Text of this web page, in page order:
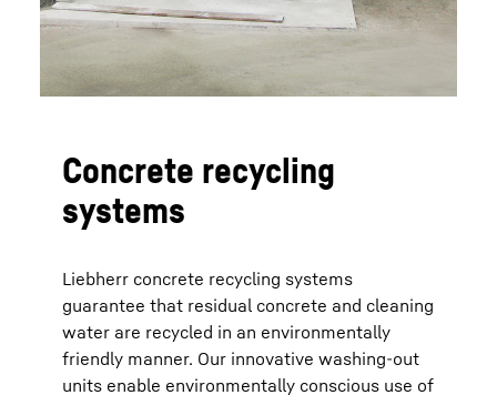
Concrete recycling
systems
Liebherr concrete recycling systems
guarantee that residual concrete and cleaning
water are recycled in an environmentally
friendly manner. Our innovative washing-out
units enable environmentally conscious use of